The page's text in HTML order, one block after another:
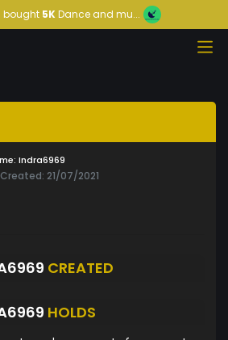
bought5KDance and mu...
Indra6969
21/07/2021
CREATED
HOLDS